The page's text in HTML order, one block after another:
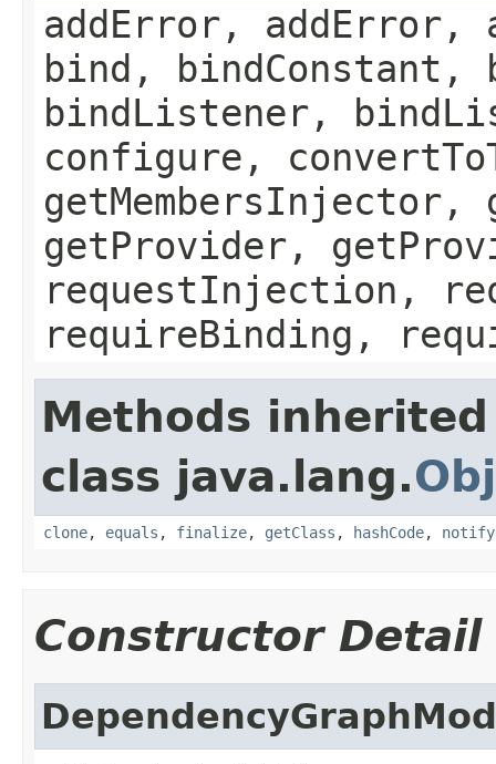
addError,
bind,
bindListener,
configure,
getMembersInjector,
getProvider,
requestInjection,
requireBinding,
Methods
class java.lang.
clone, equals , finalize, getClass , hashCode, notify
Constructor Detail